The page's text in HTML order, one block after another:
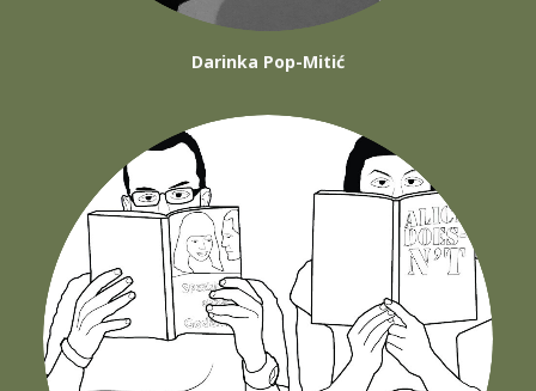
Darinka Pop-Mitić